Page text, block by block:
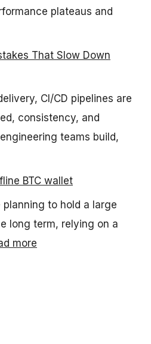
plateaus and
That Slow Down
CI/CD pipelines are
consistency, and
teams build,
BTC wallet
planning to hold a large
long term, relying on a
more